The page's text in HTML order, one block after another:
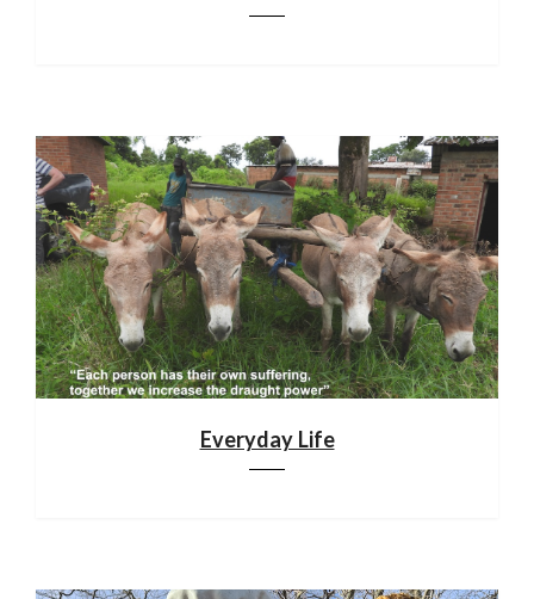
Everyday Life